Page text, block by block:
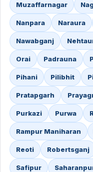
Muzaffarnagar
Nanpara Naraura
Nawabganj
Orai Padrauna
Pihani Pilibhit
Pratapgarh
Purkazi Purwa
Rampur Maniharan
Reoti Robertsganj
Safipur